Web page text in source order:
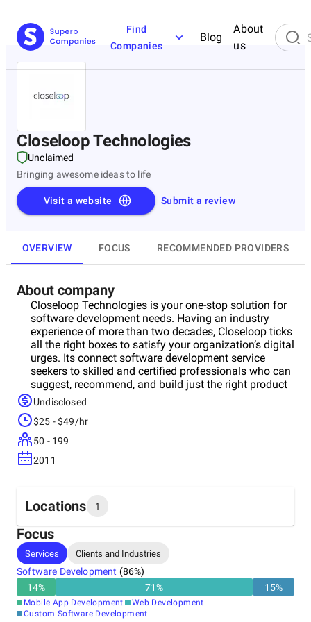
Find
Companies
Blog
About
us
Closeloop Technologies
Unclaimed
Bringing awesome ideas to life
Submit a review
Visit a website
OVERVIEW FOCUS RECOMMENDED PROVIDERS
About company
Closeloop Technologies is your one-stop solution for
software development needs. Having an industry
experience of more than two decades, Closeloop ticks
all the right boxes to satisfy your organization’s digital
urges. Its connect software development service
seekers to skilled and certified professionals who can
suggest, recommend, and build just the right product
you need to upscale and grow your business.
Closeloop Technologies cater to businesses of all
sizes, including start-ups, small- and medium-scale
organizations, and extensive industry giants with
multiple skill sets in its adroit professionals. For some
clients, the team offers software consulting services;
for some, the team build and manage CRM/ERP
solutions. Its specialists help you build your business
online from scratch, from consulting to brainstorming
ideas to creating a plan of action, its implementation,
prototype designing, product development, and
quality assurance. Depending on the needs and
requirements of your business, its forward-thinking
business analysts draft an executable plan to achieve
periodic objectives. Moreover, the company provide
Undisclosed
$25 - $49/hr
50 - 199
2011
Locations 1
Headquarters
United States
Focus
Services Clients and Industries
Software Development (86%)
14% 71% 15%
Mobile App Development
Web Development
Custom Software Development